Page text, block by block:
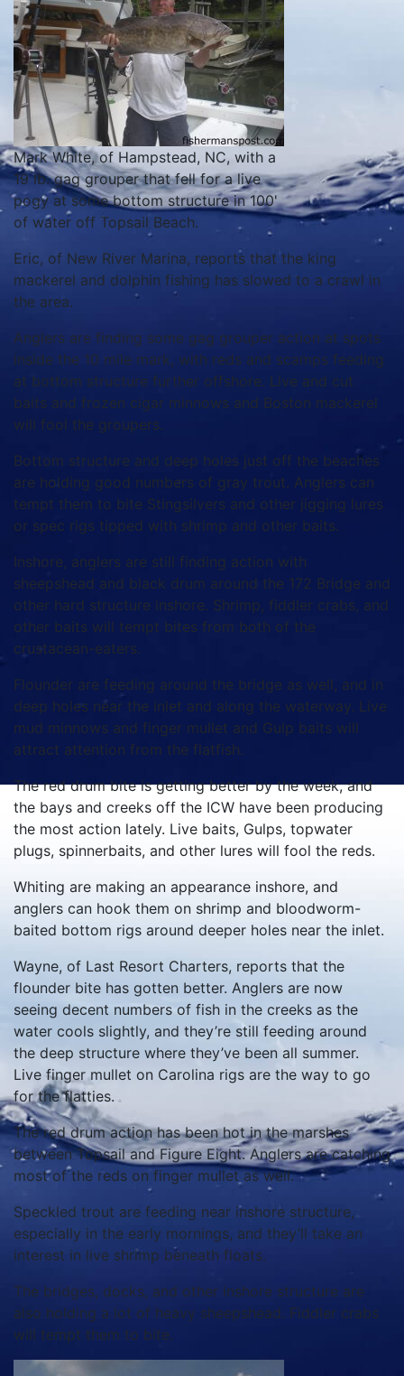
Mark White, of Hampstead, NC, with a
19 lb. gag grouper that fell for a live
pogy at some bottom structure in 100'
of water off Topsail Beach.
Eric, of New River Marina, reports that the king
mackerel and dolphin fishing has slowed to a crawl in
the area.
Anglers are finding some gag grouper action at spots
inside the 10 mile mark, with reds and scamps feeding
at bottom structure further offshore. Live and cut
baits and frozen cigar minnows and Boston mackerel
will fool the groupers.
Bottom structure and deep holes just off the beaches
are holding good numbers of gray trout. Anglers can
tempt them to bite Stingsilvers and other jigging lures
or spec rigs tipped with shrimp and other baits.
Inshore, anglers are still finding action with
sheepshead and black drum around the 172 Bridge and
other hard structure inshore. Shrimp, fiddler crabs, and
other baits will tempt bites from both of the
crustacean-eaters.
Flounder are feeding around the bridge as well, and in
deep holes near the inlet and along the waterway. Live
mud minnows and finger mullet and Gulp baits will
attract attention from the flatfish.
The red drum bite is getting better by the week, and
the bays and creeks off the ICW have been producing
the most action lately. Live baits, Gulps, topwater
plugs, spinnerbaits, and other lures will fool the reds.
Whiting are making an appearance inshore, and
anglers can hook them on shrimp and bloodworm-
baited bottom rigs around deeper holes near the inlet.
Wayne, of Last Resort Charters, reports that the
flounder bite has gotten better. Anglers are now
seeing decent numbers of fish in the creeks as the
water cools slightly, and they’re still feeding around
the deep structure where they’ve been all summer.
Live finger mullet on Carolina rigs are the way to go
for the flatties.
The red drum action has been hot in the marshes
between Topsail and Figure Eight. Anglers are catching
most of the reds on finger mullet as well.
Speckled trout are feeding near inshore structure,
especially in the early mornings, and they’ll take an
interest in live shrimp beneath floats.
The bridges, docks, and other inshore structure are
also holding a lot of heavy sheepshead. Fiddler crabs
will tempt them to bite.